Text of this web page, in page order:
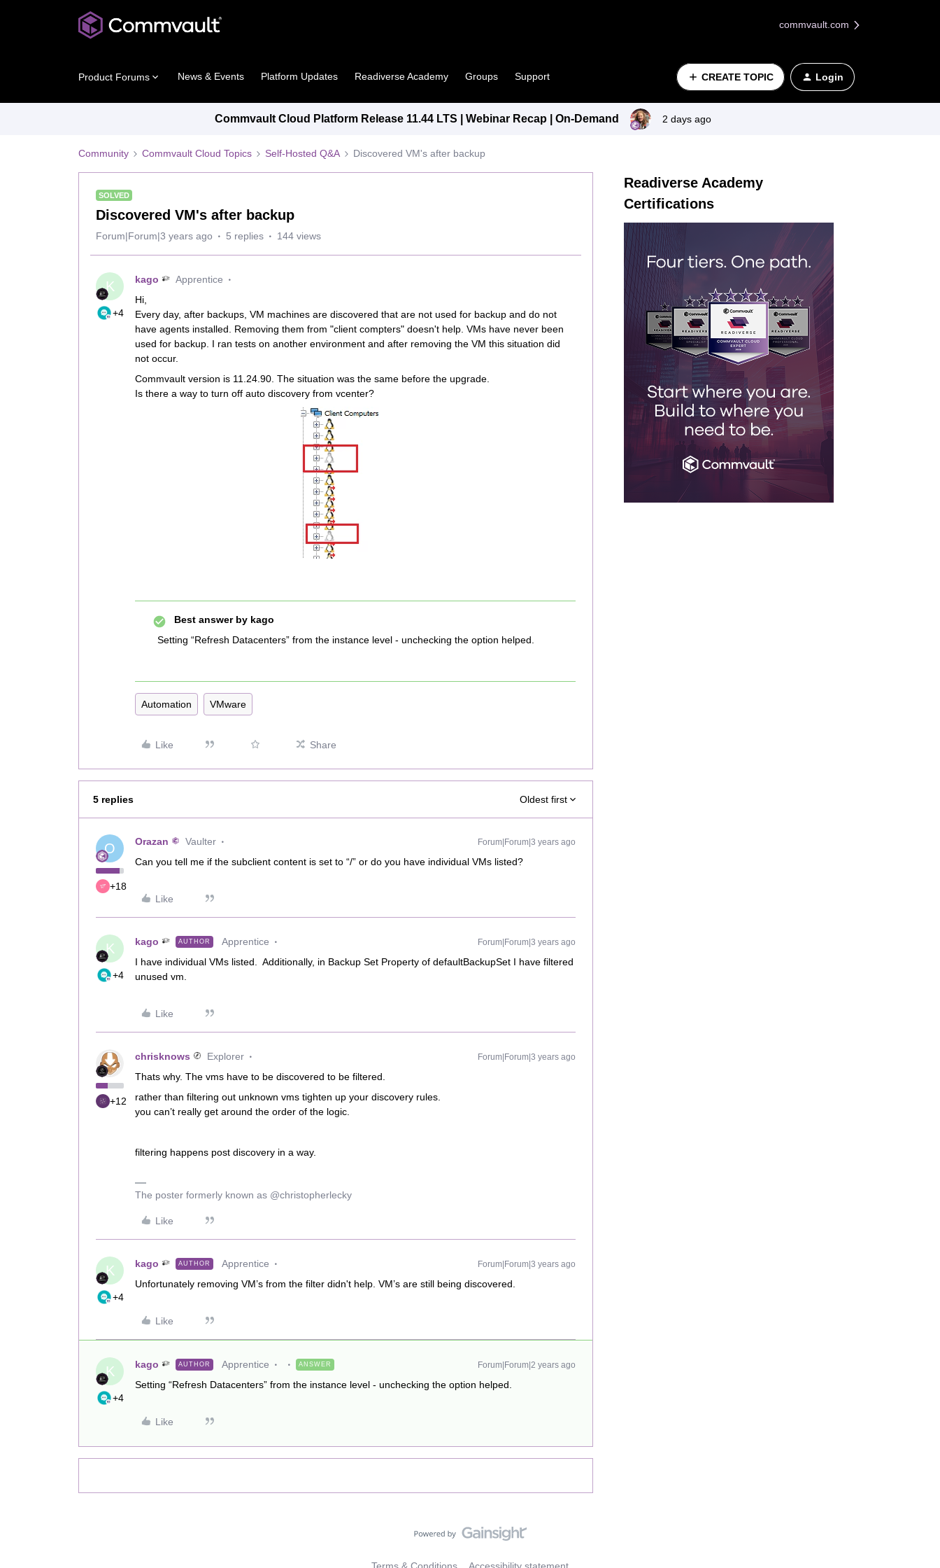
commvault.com
Product Forums News & Events Platform Updates Readiverse Academy Groups Support CREATE TOPIC Login
Commvault Cloud Platform Release 11.44 LTS | Webinar Recap | On-Demand 2 days ago
Community Commvault Cloud Topics Self-Hosted Q&A Discovered VM's after backup
SOLVED
Discovered VM's after backup
Forum|Forum|3 years ago 5 replies 144 views
K
+4
kago
Apprentice
Hi,
Every day, after backups, VM machines are discovered that are not used for backup and do not
have agents installed. Removing them from "client compters" doesn't help. VMs have never been
used for backup. I ran tests on another environment and after removing the VM this situation did
not occur.
Commvault version is 11.24.90. The situation was the same before the upgrade.
Is there a way to turn off auto discovery from vcenter?
Best answer by kago
Setting “Refresh Datacenters” from the instance level - unchecking the option helped.
Automation VMware
Like Share
5 replies Oldest first
O
+18
Orazan Vaulter Forum|Forum|3 years ago
Can you tell me if the subclient content is set to “/” or do you have individual VMs listed?
Like
K
+4
kago AUTHOR Apprentice Forum|Forum|3 years ago
I have individual VMs listed. Additionally, in Backup Set Property of defaultBackupSet I have filtered
unused vm.
Like
+12
chrisknows Explorer Forum|Forum|3 years ago
Thats why. The vms have to be discovered to be filtered.
rather than filtering out unknown vms tighten up your discovery rules.
you can’t really get around the order of the logic.
filtering happens post discovery in a way.
The poster formerly known as @christopherlecky
Like
K
+4
kago AUTHOR Apprentice Forum|Forum|3 years ago
Unfortunately removing VM’s from the filter didn't help. VM’s are still being discovered.
Like
K
+4
kago AUTHOR Apprentice ANSWER Forum|Forum|2 years ago
Setting “Refresh Datacenters” from the instance level - unchecking the option helped.
Like
Readiverse Academy
Certifications